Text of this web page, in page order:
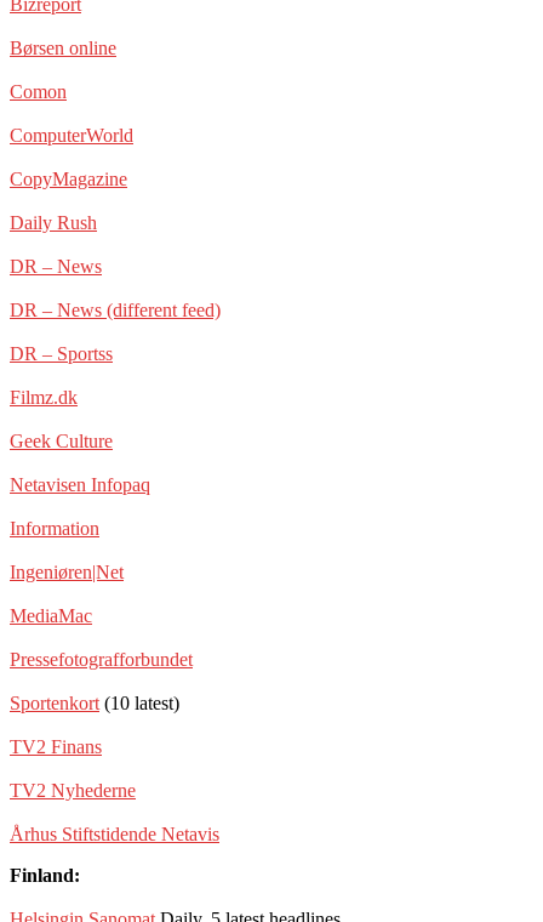
Børsen online
Comon
ComputerWorld
CopyMagazine
Daily Rush
DR – News
DR – News (different feed)
DR – Sportss
Filmz.dk
Geek Culture
Netavisen Infopaq
Information
Ingeniøren|Net
MediaMac
Pressefotografforbundet
Sportenkort (10 latest)
TV2 Finans
TV2 Nyhederne
Århus Stiftstidende Netavis
Finland: